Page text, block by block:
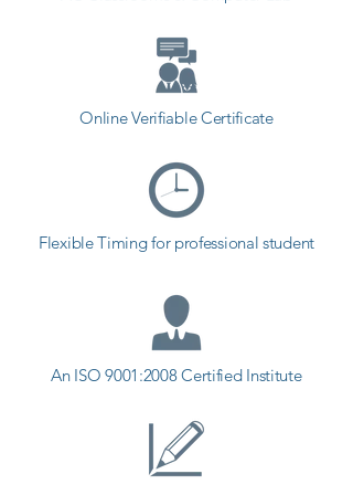
Online Verifiable Certificate
Flexible Timing for professional student
An ISO 9001:2008 Certified Institute